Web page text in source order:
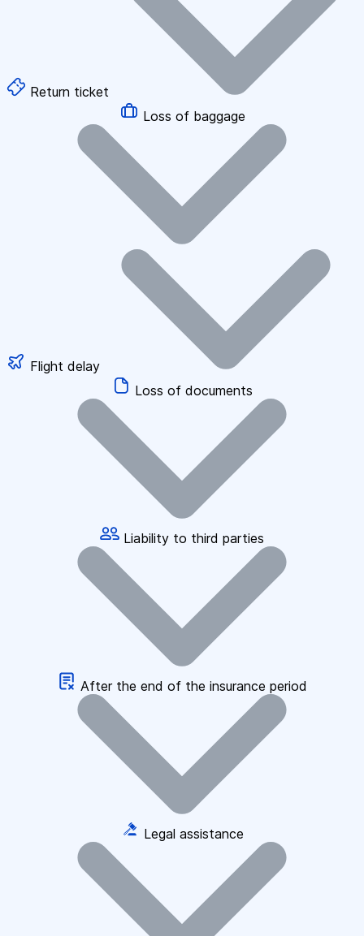
Return ticket
Loss of baggage
Flight delay
Loss of documents
Liability to third parties
After the end of the insurance period
Legal assistance